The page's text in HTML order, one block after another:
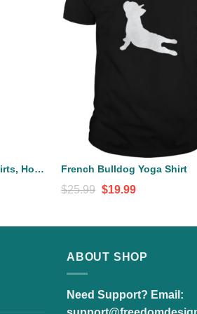
Llamaste Yoga Llama T-shirts, Hoodies, Sweatshirts, Tank Top French Bulldog Yoga Shirt
$25.99 Original
was:
$19.99Current
is:
ABOUT SHOP
Need Support? Email: